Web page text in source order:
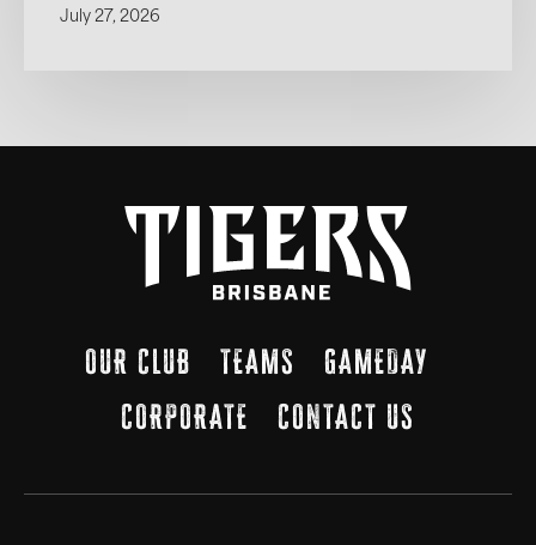
July 27, 2026
OUR CLUB TEAMS
GAMEDAY
CORPORATE
CONTACT US